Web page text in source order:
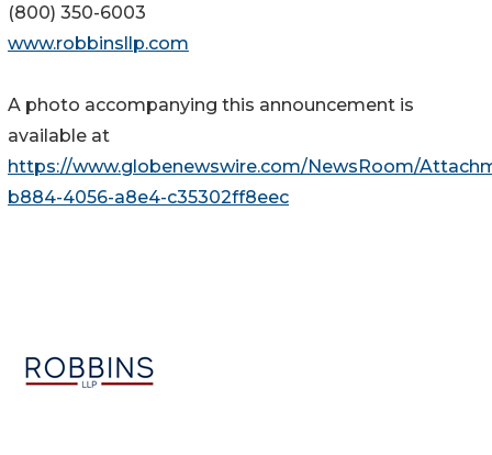
(800) 350-6003
www.robbinsllp.com
A photo accompanying this announcement is
available at
https://www.globenewswire.com/NewsRoom/
b884-4056-a8e4-c35302ff8eec